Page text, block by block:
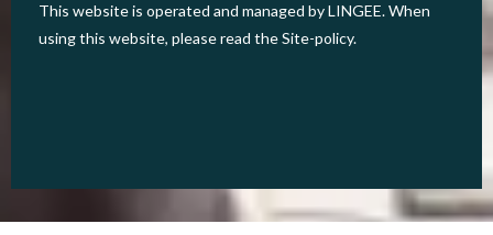
This website is operated and managed by LINGEE. When
using this website, please read the Site-policy.
This website is operated and managed by LINGEE. When
using this website, please read the Site-policy.